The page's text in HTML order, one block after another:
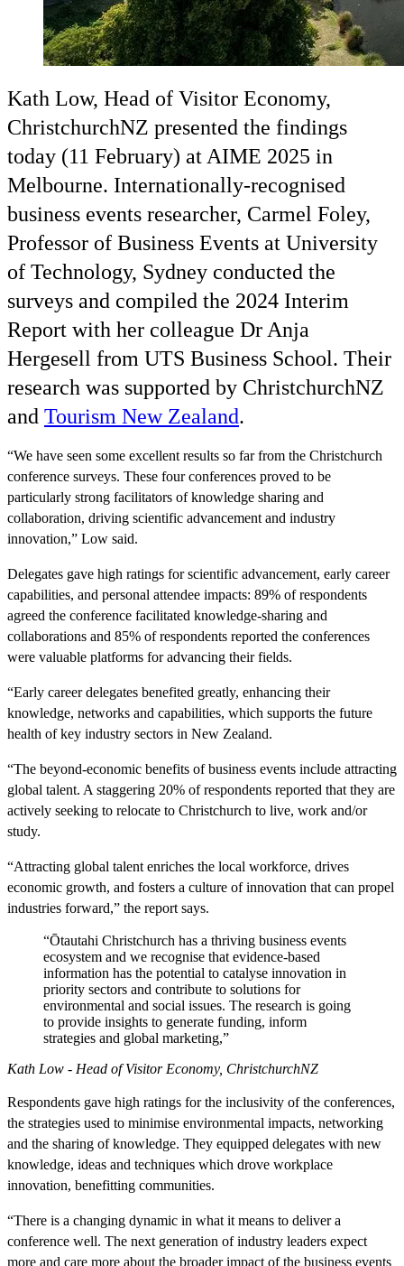
Kath Low, Head of Visitor Economy,
ChristchurchNZ presented the findings
today (11 February) at AIME 2025 in
Melbourne. Internationally-recognised
business events researcher, Carmel Foley,
Professor of Business Events at University
of Technology, Sydney conducted the
surveys and compiled the 2024 Interim
Report with her colleague Dr Anja
Hergesell from UTS Business School. Their
research was supported by ChristchurchNZ
and Tourism New Zealand.
“We have seen some excellent results so far from the Christchurch
conference surveys. These four conferences proved to be
particularly strong facilitators of knowledge sharing and
collaboration, driving scientific advancement and industry
innovation,” Low said.
Delegates gave high ratings for scientific advancement, early career
capabilities, and personal attendee impacts: 89% of respondents
agreed the conference facilitated knowledge-sharing and
collaborations and 85% of respondents reported the conferences
were valuable platforms for advancing their fields.
“Early career delegates benefited greatly, enhancing their
knowledge, networks and capabilities, which supports the future
health of key industry sectors in New Zealand.
“The beyond-economic benefits of business events include attracting
global talent. A staggering 20% of respondents reported that they are
actively seeking to relocate to Christchurch to live, work and/or
study.
“Attracting global talent enriches the local workforce, drives
economic growth, and fosters a culture of innovation that can propel
industries forward,” the report says.
“Ōtautahi Christchurch has a thriving business events
ecosystem and we recognise that evidence-based
information has the potential to catalyse innovation in
priority sectors and contribute to solutions for
environmental and social issues. The research is going
to provide insights to generate funding, inform
strategies and global marketing,”
Kath Low - Head of Visitor Economy, ChristchurchNZ
Respondents gave high ratings for the inclusivity of the conferences,
the strategies used to minimise environmental impacts, networking
and the sharing of knowledge. They equipped delegates with new
knowledge, ideas and techniques which drove workplace
innovation, benefitting communities.
“There is a changing dynamic in what it means to deliver a
conference well. The next generation of industry leaders expect
more and care more about the broader impact of the business events